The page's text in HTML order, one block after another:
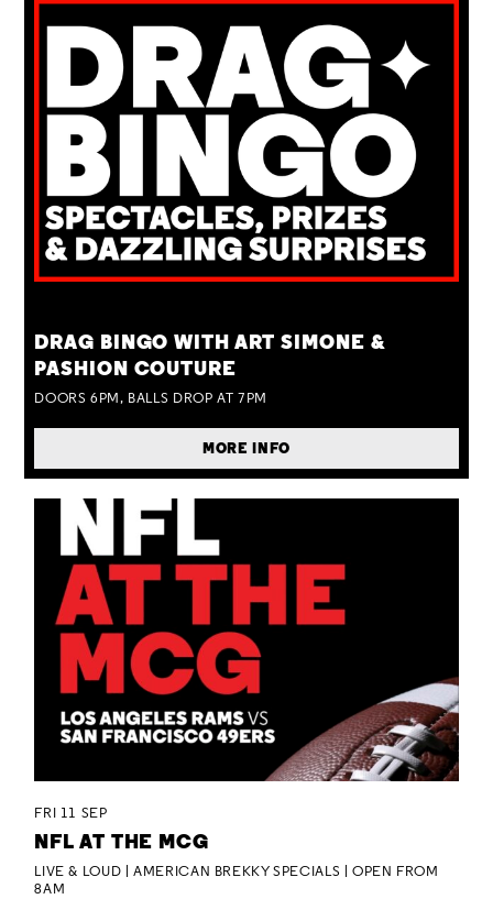
DRAG BINGO WITH ART SIMONE &
PASHION COUTURE
DOORS 6PM, BALLS DROP AT 7PM
MORE INFO
FRI 11 SEP
NFL AT THE MCG
LIVE & LOUD | AMERICAN BREKKY SPECIALS | OPEN FROM
8AM